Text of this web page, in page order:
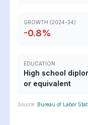
GROWTH (2024-34)
-0.8%
EDUCATION
High school
or equivalent
Source: Bureau of Labor